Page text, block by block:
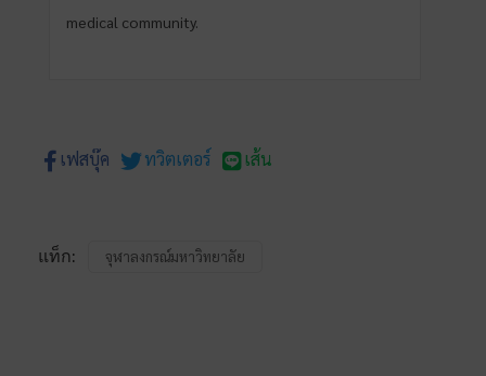
medical community.
เฟสบุ๊ค ทวิตเตอร์ เส้น
แท็ก: จุฬาลงกรณ์มหาวิทยาลัย